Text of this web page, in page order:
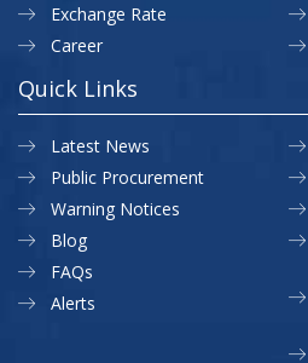
Exchange Rate
Career
Quick Links
Latest News
Public Procurement
Warning Notices
Blog
FAQs
Alerts